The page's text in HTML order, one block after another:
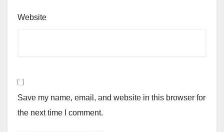
Website
Save my name, email, and website in this browser for
the next time I comment.